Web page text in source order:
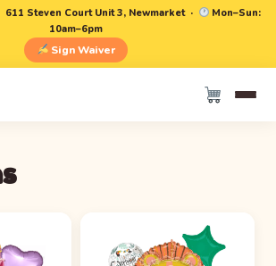
611 Steven Court Unit 3, Newmarket ·
Mon–Sun:
10am–6pm
Sign Waiver